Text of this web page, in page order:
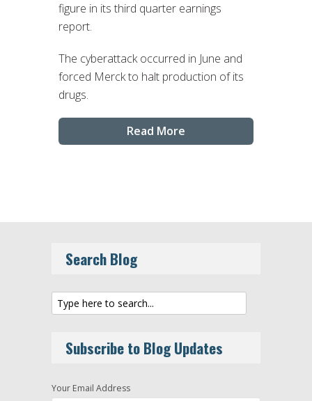
figure in its third quarter earnings
report.
The cyberattack occurred in June and
forced Merck to halt production of its
drugs.
Read More
Search Blog
Subscribe to Blog Updates
Your Email Address